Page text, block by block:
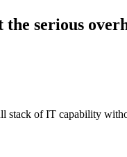
serious
stack of IT capability